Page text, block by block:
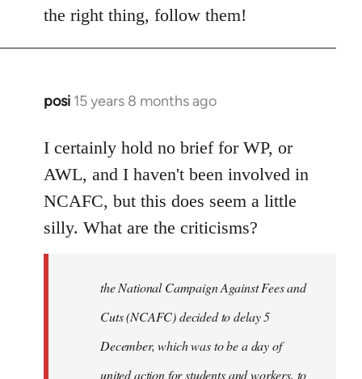
libcom.org
the right thing, follow them!
posi 15 years 8 months ago
In
to
Welcome
libcom.org
I certainly hold no brief for WP, or
AWL, and I haven't been involved in
NCAFC, but this does seem a little
silly. What are the criticisms?
the National Campaign Against Fees and
Cuts (NCAFC) decided to delay 5
December, which was to be a day of
united action for students and workers, to